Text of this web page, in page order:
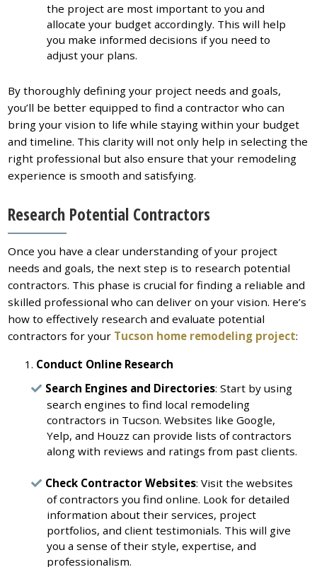
the project are most important to you and
allocate your budget accordingly. This will help
you make informed decisions if you need to
adjust your plans.
By thoroughly defining your project needs and goals,
you’ll be better equipped to find a contractor who can
bring your vision to life while staying within your budget
and timeline. This clarity will not only help in selecting the
right professional but also ensure that your remodeling
experience is smooth and satisfying.
Research Potential Contractors
Once you have a clear understanding of your project
needs and goals, the next step is to research potential
contractors. This phase is crucial for finding a reliable and
skilled professional who can deliver on your vision. Here’s
how to effectively research and evaluate potential
contractors for your Tucson home remodeling project:
Conduct Online Research
Search Engines and Directories: Start by using
search engines to find local remodeling
contractors in Tucson. Websites like Google,
Yelp, and Houzz can provide lists of contractors
along with reviews and ratings from past clients.
Check Contractor Websites: Visit the websites
of contractors you find online. Look for detailed
information about their services, project
portfolios, and client testimonials. This will give
you a sense of their style, expertise, and
professionalism.